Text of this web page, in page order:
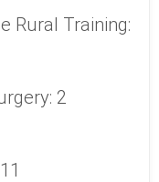
Rural Training:
2